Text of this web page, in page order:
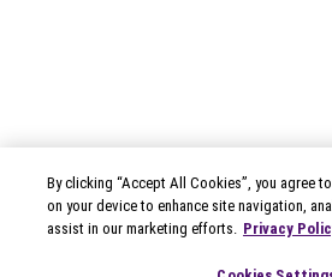
By clicking “Accept All Cookies”, you agree
on your device to enhance site navigation,
assist in our marketing efforts. Privacy